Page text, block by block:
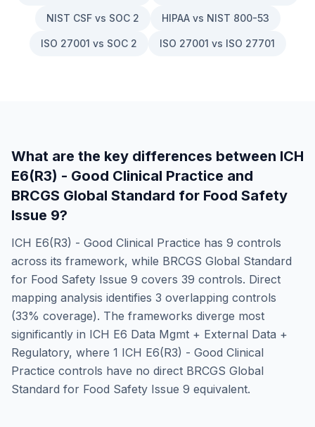
NIST CSF vs SOC 2 HIPAA vs NIST 800-53
ISO 27001 vs SOC 2 ISO 27001 vs ISO 27701
What are the key differences between ICH
E6(R3) - Good Clinical Practice and
BRCGS Global Standard for Food Safety
Issue 9?
ICH E6(R3) - Good Clinical Practice has 9 controls
across its framework, while BRCGS Global Standard
for Food Safety Issue 9 covers 39 controls. Direct
mapping analysis identifies 3 overlapping controls
(33% coverage). The frameworks diverge most
significantly in ICH E6 Data Mgmt + External Data +
Regulatory, where 1 ICH E6(R3) - Good Clinical
Practice controls have no direct BRCGS Global
Standard for Food Safety Issue 9 equivalent.